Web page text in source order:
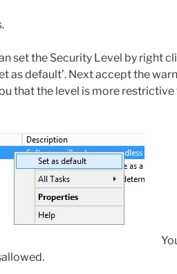
set the Security Level by right
as default’. Next accept the
that the level is more